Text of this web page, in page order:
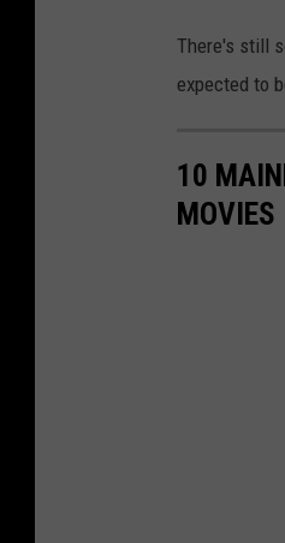
There's still
expected to
10
MOVIES